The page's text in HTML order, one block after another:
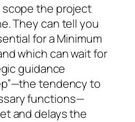
the project
They can tell you
for a Minimum
which can wait for
guidance
tendency to
functions—
and delays the